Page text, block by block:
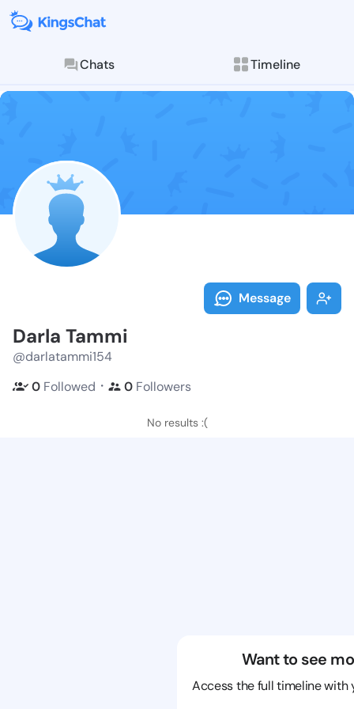
Chats Timeline
Follow Darla
Explore posts &
Message
Darla Tammi
@darlatammi154
0 Followed ・ 0 Followers
No results :(
Want to see
Access the full timeline with